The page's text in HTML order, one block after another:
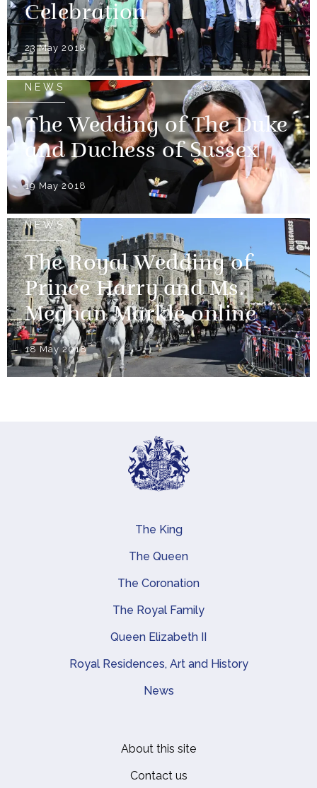
Celebration
23 May 2018
NEWS
The Wedding of The Duke
and Duchess of Sussex
19 May 2018
NEWS
The Royal Wedding of
Prince Harry and Ms.
Meghan Markle online
18 May 2018
Main navigation
The King
The Queen
The Coronation
The Royal Family
Queen Elizabeth II
Royal Residences, Art and History
News
About this site
Contact us